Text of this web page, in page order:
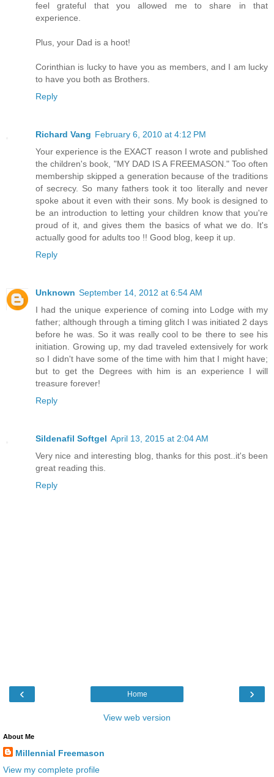
feel grateful that you allowed me to share in that
experience.
Plus, your Dad is a hoot!
Corinthian is lucky to have you as members, and I am lucky
to have you both as Brothers.
Reply
Richard Vang February 6, 2010 at 4:12 PM
Your experience is the EXACT reason I wrote and published
the children's book, "MY DAD IS A FREEMASON." Too often
membership skipped a generation because of the traditions
of secrecy. So many fathers took it too literally and never
spoke about it even with their sons. My book is designed to
be an introduction to letting your children know that you're
proud of it, and gives them the basics of what we do. It's
actually good for adults too !! Good blog, keep it up.
Reply
Unknown September 14, 2012 at 6:54 AM
I had the unique experience of coming into Lodge with my
father; although through a timing glitch I was initiated 2 days
before he was. So it was really cool to be there to see his
initiation. Growing up, my dad traveled extensively for work
so I didn't have some of the time with him that I might have;
but to get the Degrees with him is an experience I will
treasure forever!
Reply
Sildenafil Softgel April 13, 2015 at 2:04 AM
Very nice and interesting blog, thanks for this post..it's been
great reading this.
Reply
‹ ›
Home
View web version
About Me
Millennial Freemason
View my complete profile